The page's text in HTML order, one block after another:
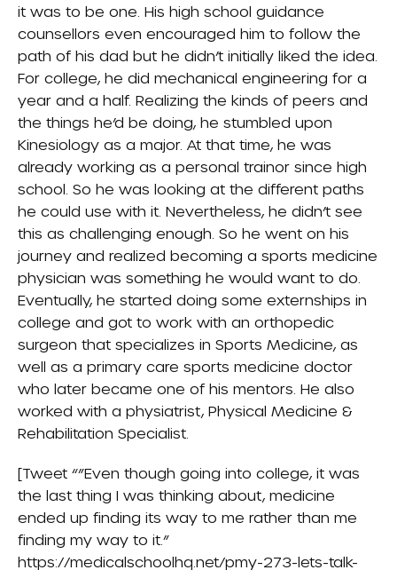
it was to be one. His high school guidance
counsellors even encouraged him to follow the
path of his dad but he didn’t initially liked the idea.
For college, he did mechanical engineering for a
year and a half. Realizing the kinds of peers and
the things he’d be doing, he stumbled upon
Kinesiology as a major. At that time, he was
already working as a personal trainor since high
school. So he was looking at the different paths
he could use with it. Nevertheless, he didn’t see
this as challenging enough. So he went on his
journey and realized becoming a sports medicine
physician was something he would want to do.
Eventually, he started doing some externships in
college and got to work with an orthopedic
surgeon that specializes in Sports Medicine, as
well as a primary care sports medicine doctor
who later became one of his mentors. He also
worked with a physiatrist, Physical Medicine &
Rehabilitation Specialist.
[Tweet “”Even though going into college, it was
the last thing I was thinking about, medicine
ended up finding its way to me rather than me
finding my way to it.”
https://medicalschoolhq.net/pmy-273-lets-talk-